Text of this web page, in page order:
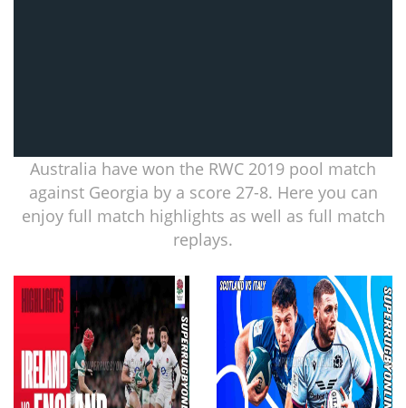
Australia have won the RWC 2019 pool match
against Georgia by a score 27-8. Here you can
enjoy full match highlights as well as full match
replays.